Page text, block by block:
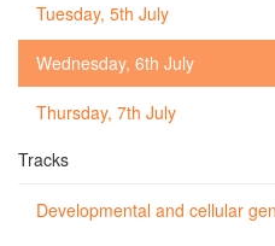
Tuesday, 5th July
Wednesday, 6th July
Thursday, 7th July
Tracks
Developmental and cellular